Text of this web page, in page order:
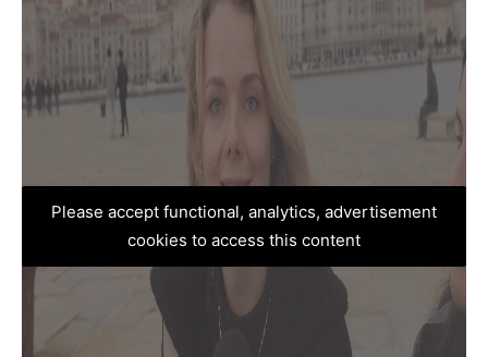
Please accept functional, analytics, advertisement
cookies to access this content